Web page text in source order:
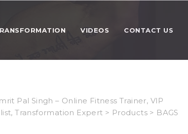
VIDEOS CONTACT US
Pal Singh – Online Fitness Trainer, VIP
Transformation Expert > Products > BAGS